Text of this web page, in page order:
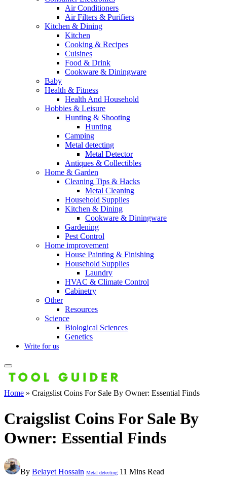
Air Conditioners
Air Filters & Purifiers
Kitchen & Dining
Kitchen
Cooking & Recipes
Cuisines
Food & Drink
Cookware & Diningware
Baby
Health & Fitness
Health And Household
Hobbies & Leisure
Hunting & Shooting
Hunting
Camping
Metal detecting
Metal Detector
Antiques & Collectibles
Home & Garden
Cleaning Tips & Hacks
Metal Cleaning
Household Supplies
Kitchen & Dining
Cookware & Diningware
Gardening
Pest Control
Home improvement
House Painting & Finishing
Household Supplies
Laundry
HVAC & Climate Control
Cabinetry
Other
Resources
Science
Biological Sciences
Genetics
Write for us
Home » Craigslist Coins For Sale By Owner: Essential Finds
Craigslist Coins For Sale By
Owner: Essential Finds
By Belayet Hossain Metal detecting 11 Mins Read